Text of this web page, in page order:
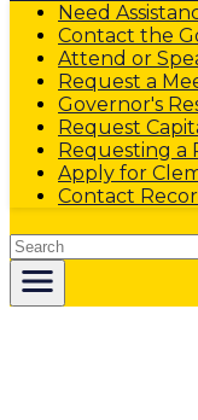
Need
Contact the
Attend or
Request a
Governor's
Request
Requesting a
Apply for
Contact
Search